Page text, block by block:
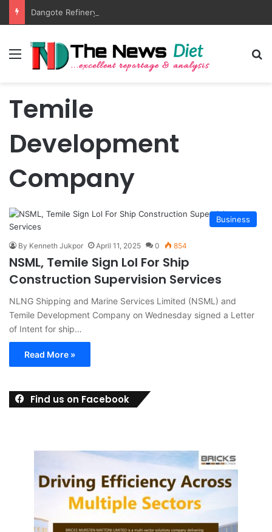
Menu
Temile
Development
Company
Business
By Kenneth Jukpor April 11, 2025 0 854
NSML, Temile Sign Lol For Ship
Construction Supervision Services
NLNG Shipping and Marine Services Limited (NSML) and
Temile Development Company on Wednesday signed a Letter
of Intent for ship…
Read More »
Find us on Facebook